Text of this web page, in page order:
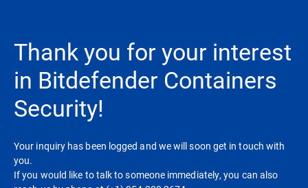
Thank you for your interest
in Bitdefender Containers
Security!
Your inquiry has been logged and we will soon get in touch with
you.
If you would like to talk to someone immediately, you can also